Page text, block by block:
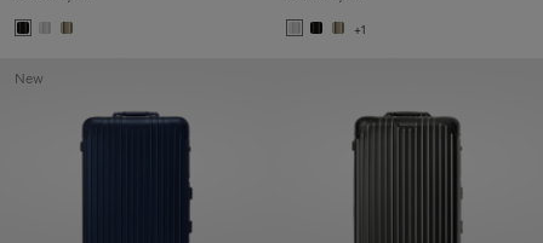
+1
New